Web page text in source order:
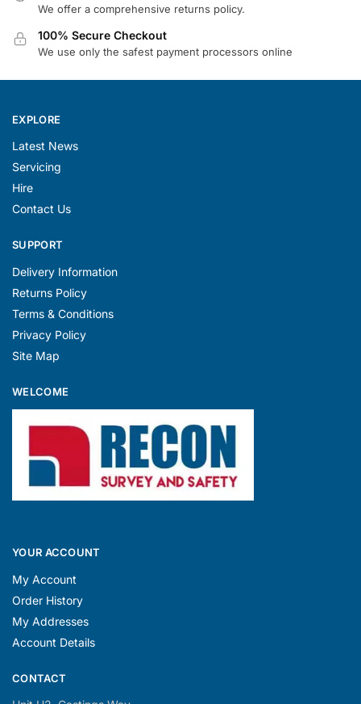
We offer a comprehensive returns policy.
100% Secure Checkout
We use only the safest payment processors online
EXPLORE
Latest News
Servicing
Hire
Contact Us
SUPPORT
Delivery Information
Returns Policy
Terms & Conditions
Privacy Policy
Site Map
WELCOME
YOUR ACCOUNT
My Account
Order History
My Addresses
Account Details
CONTACT